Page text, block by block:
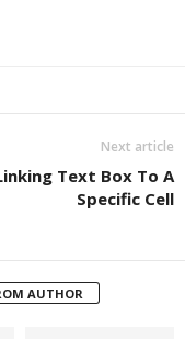
Next article
Text Box To A
Specific Cell
AUTHOR